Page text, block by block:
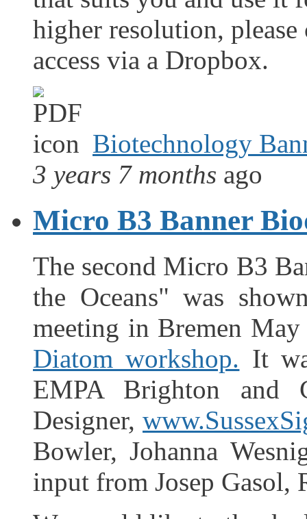
higher resolution,
access via a Dropbox.
Biotechnology
3 years 7 months ago
Micro B3 Banner
The second Micro B3
the Oceans" was
meeting in Bremen
Diatom workshop. It
EMPA Brighton and
Designer,
Bowler, Johanna
input from Josep Gasol,